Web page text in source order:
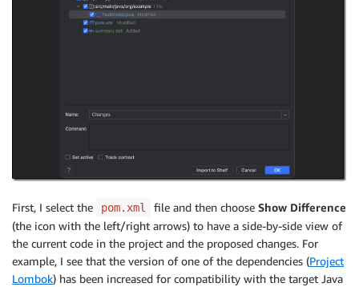
First, I select the pom.xml file and then choose Show Difference
(the icon with the left/right arrows) to have a side-by-side view of
the current code in the project and the proposed changes. For
example, I see that the version of one of the dependencies (Project
Lombok) has been increased for compatibility with the target Java